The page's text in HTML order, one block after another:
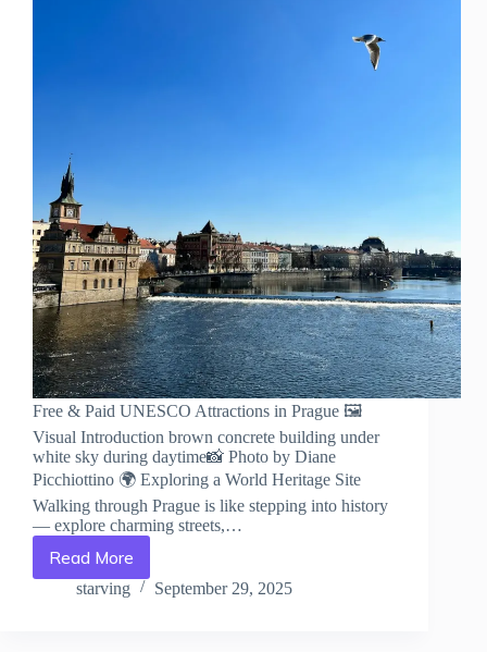
Free & Paid UNESCO Attractions in Prague 🖼️
Visual Introduction brown concrete building under
white sky during daytime📸 Photo by Diane
Picchiottino 🌍 Exploring a World Heritage Site
Walking through Prague is like stepping into history
— explore charming streets,…
Read More
Free
&
starving September 29, 2025